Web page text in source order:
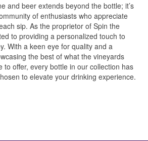
and beer extends beyond the bottle; it’s
of enthusiasts who appreciate
sip. As the proprietor of Spin the
to providing a personalized touch to
With a keen eye for quality and a
the best of what the vineyards
to offer, every bottle in our collection has
to elevate your drinking experience.